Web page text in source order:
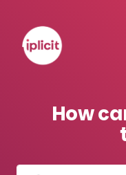
How